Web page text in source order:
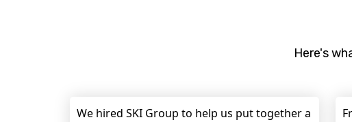
Here's
We hired SKI Group to help us put together a